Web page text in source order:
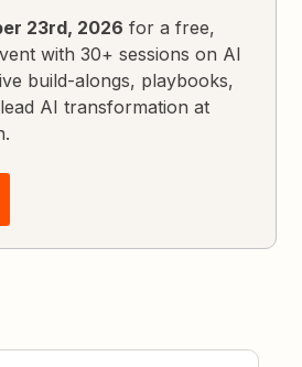
23rd, 2026 for a free,
with 30+ sessions on AI
build-alongs, playbooks,
AI transformation at